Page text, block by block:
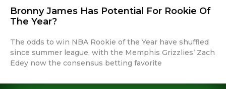
Bronny James Has Potential For Rookie Of
The Year?
The odds to win NBA Rookie of the Year have shuffled
since summer league, with the Memphis Grizzlies’ Zach
Edey now the consensus betting favorite